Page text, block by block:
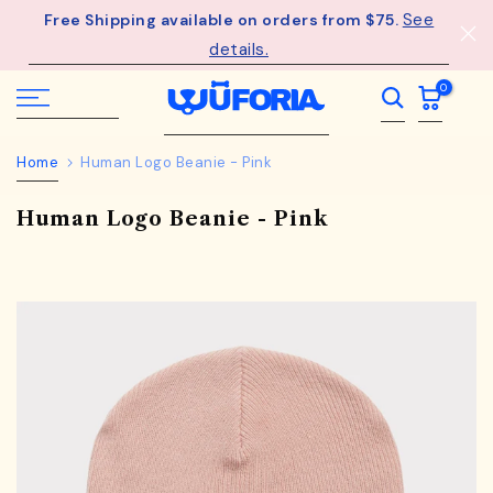
Skip
content
Free Shipping available on orders from $75. See
details.
0
Home Human Logo Beanie - Pink
Human Logo Beanie - Pink